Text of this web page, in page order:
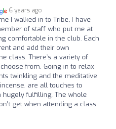
6 years ago
I walked in to Tribe, I have
of staff who put me at
comfortable in the club. Each
and add their own
class. There’s a variety of
from. Going in to relax
twinkling and the meditative
are all touches to
hugely fulfilling. The whole
get when attending a class